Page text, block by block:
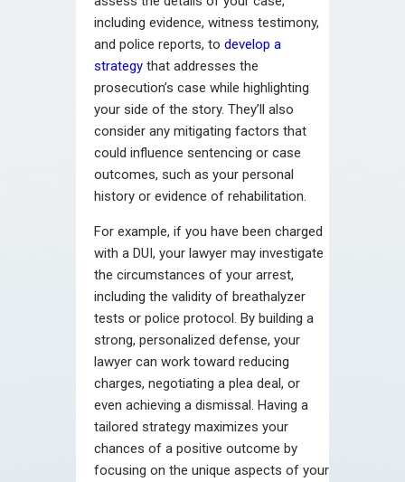
including evidence, witness testimony,
and police reports, to develop a
strategy that addresses the
prosecution’s case while highlighting
your side of the story. They’ll also
consider any mitigating factors that
could influence sentencing or case
outcomes, such as your personal
history or evidence of rehabilitation.
For example, if you have been charged
with a DUI, your lawyer may investigate
the circumstances of your arrest,
including the validity of breathalyzer
tests or police protocol. By building a
strong, personalized defense, your
lawyer can work toward reducing
charges, negotiating a plea deal, or
even achieving a dismissal. Having a
tailored strategy maximizes your
chances of a positive outcome by
focusing on the unique aspects of your